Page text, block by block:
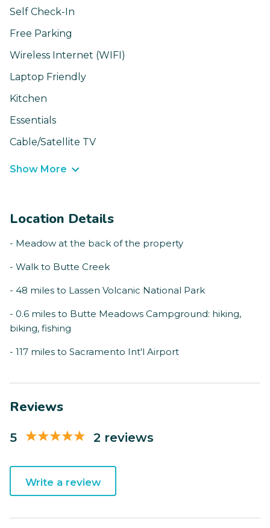
Self Check-In
Free Parking
Wireless Internet (WIFI)
Laptop Friendly
Kitchen
Essentials
Cable/Satellite TV
Show More
Location Details
- Meadow at the back of the property
- Walk to Butte Creek
- 48 miles to Lassen Volcanic National Park
- 0.6 miles to Butte Meadows Campground: hiking,
biking, fishing
- 117 miles to Sacramento Int'l Airport
Reviews
5 2 reviews
Write a review